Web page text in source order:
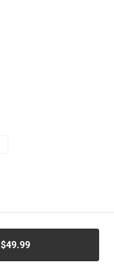
ADD TO CART - $49.99